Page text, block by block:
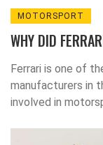
MOTORSPORT
WHY DID
Ferrari is one of
manufacturers in
involved in
decision to